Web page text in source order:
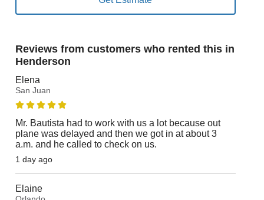
Reviews from customers who rented this in
Henderson
Elena
San Juan
Mr. Bautista had to work with us a lot because out
plane was delayed and then we got in at about 3
a.m. and he called to check on us.
1 day ago
Elaine